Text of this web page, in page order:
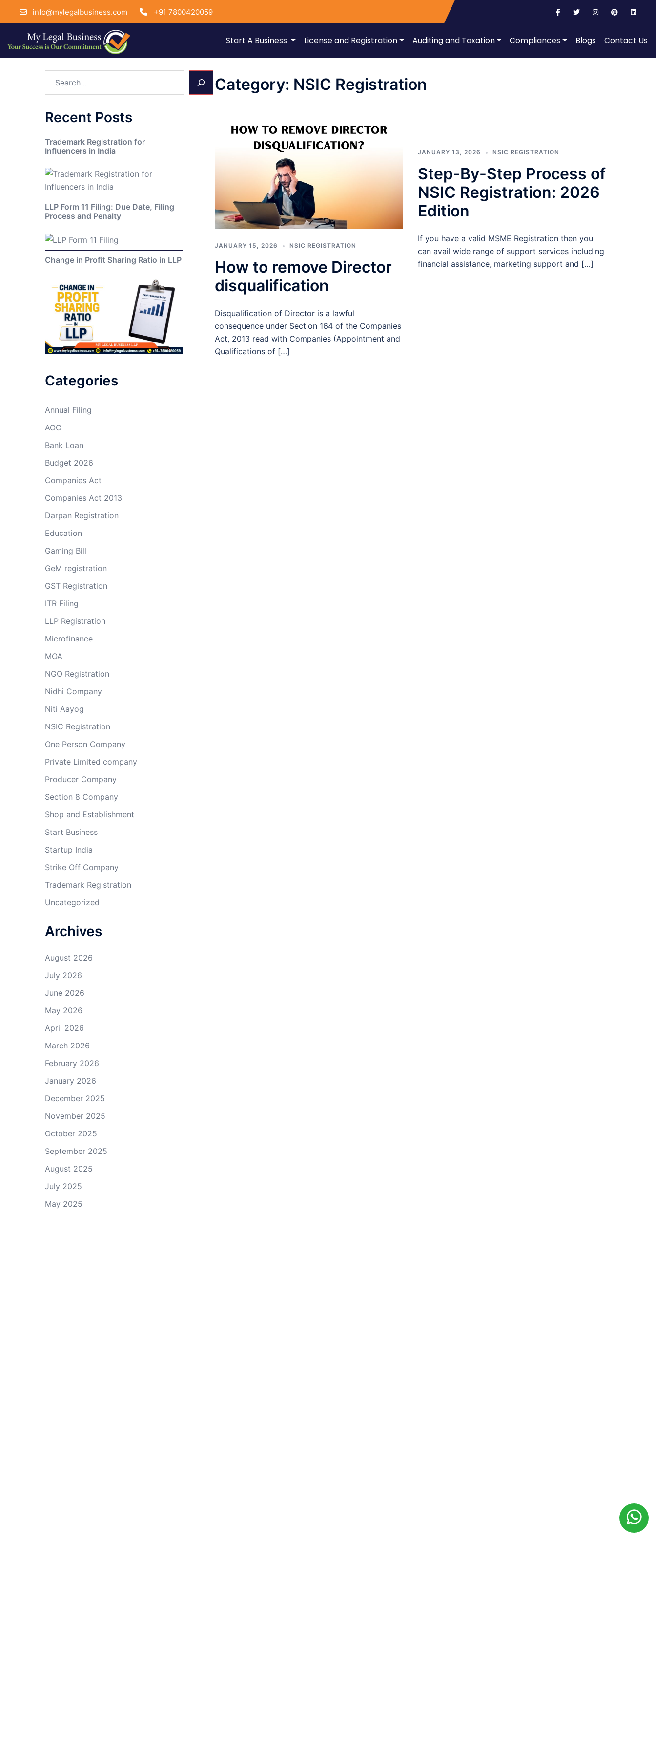
info@mylegalbusiness.com +91 7800420059
Start A Business License and Registration Auditing and Taxation Compliances Blogs Contact Us
Category: NSIC Registration
JANUARY 15, 2026 NSIC REGISTRATION
How to remove Director
disqualification
Disqualification of Director is a lawful
consequence under Section 164 of the Companies
Act, 2013 read with Companies (Appointment and
Qualifications of […]
JANUARY 13, 2026 NSIC REGISTRATION
Step-By-Step Process of
NSIC Registration: 2026
Edition
If you have a valid MSME Registration then you
can avail wide range of support services including
financial assistance, marketing support and […]
Recent Posts
Trademark Registration for
Influencers in India
LLP Form 11 Filing: Due Date, Filing
Process and Penalty
Change in Profit Sharing Ratio in LLP
Categories
Annual Filing
AOC
Bank Loan
Budget 2026
Companies Act
Companies Act 2013
Darpan Registration
Education
Gaming Bill
GeM registration
GST Registration
ITR Filing
LLP Registration
Microfinance
MOA
NGO Registration
Nidhi Company
Niti Aayog
NSIC Registration
One Person Company
Private Limited company
Producer Company
Section 8 Company
Shop and Establishment
Start Business
Startup India
Strike Off Company
Trademark Registration
Uncategorized
Archives
August 2026
July 2026
June 2026
May 2026
April 2026
March 2026
February 2026
January 2026
December 2025
November 2025
October 2025
September 2025
August 2025
July 2025
May 2025